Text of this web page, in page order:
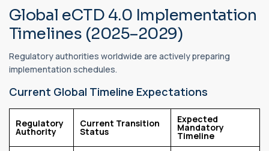
Global eCTD 4.0 Implementation
Timelines (2025–2029)
Regulatory authorities worldwide are actively preparing
implementation schedules.
Current Global Timeline Expectations
Regulatory
Authority
Current Transition
Status
Expected
Mandatory
Timeline